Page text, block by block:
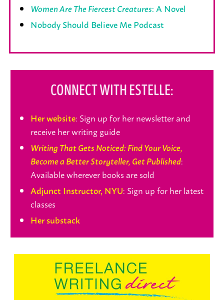
Women Are The Fiercest Creatures: A Novel
Nobody Should Believe Me Podcast
CONNECT WITH ESTELLE:
Her website: Sign up for her newsletter and
receive her writing guide
Writing That Gets Noticed: Find Your Voice,
Become a Better Storyteller, Get Published:
Available wherever books are sold
Adjunct Instructor, NYU: Sign up for her latest
classes
Her substack